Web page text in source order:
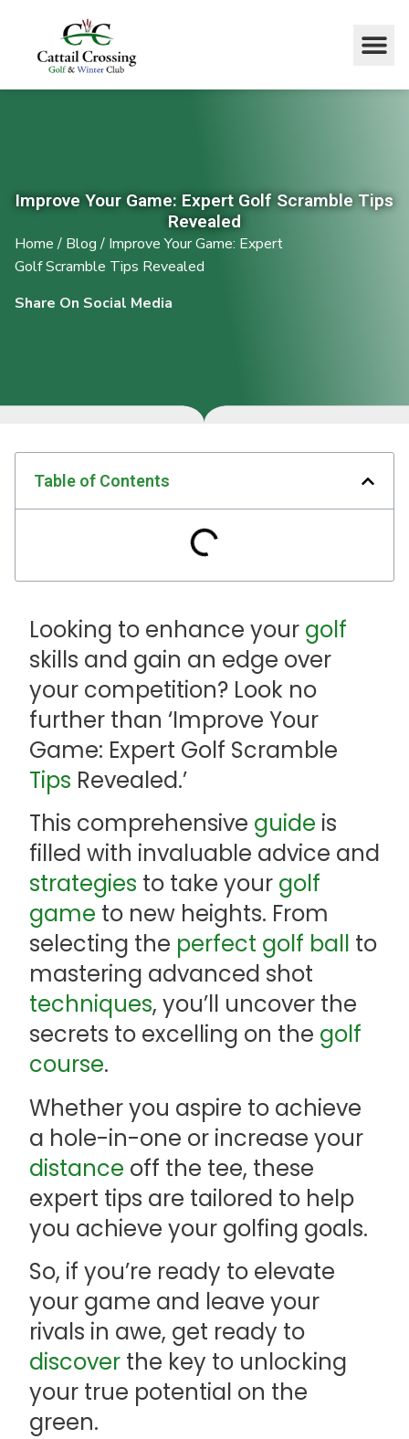
Improve Your Game: Expert Golf Scramble Tips
Revealed
Home/ Blog/ Improve Your Game: Expert
Golf Scramble Tips Revealed
Share On Social Media
Table of Contents
Looking to enhance your golf
skills and gain an edge over
your competition? Look no
further than ‘Improve Your
Game: Expert Golf Scramble
Tips Revealed.’
This comprehensive guide is
filled with invaluable advice and
strategies to take your golf
game to new heights. From
selecting the perfect golf ball to
mastering advanced shot
techniques, you’ll uncover the
secrets to excelling on the golf
course.
Whether you aspire to achieve
a hole-in-one or increase your
distance off the tee, these
expert tips are tailored to help
you achieve your golfing goals.
So, if you’re ready to elevate
your game and leave your
rivals in awe, get ready to
discover the key to unlocking
your true potential on the
green.